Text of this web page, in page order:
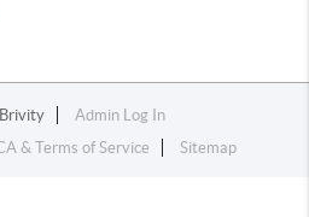
Brivity
Admin Log In
& Terms of Service Sitemap